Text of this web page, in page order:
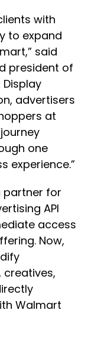
with
to expand
said
president of
Display
advertisers
at
one
experience.”
partner for
API
access
Now,
Walmart